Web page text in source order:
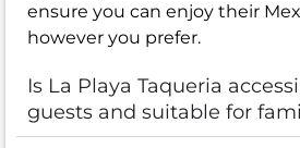
ensure you can enjoy their
however you prefer.
Is La Playa Taqueria
guests and suitable for